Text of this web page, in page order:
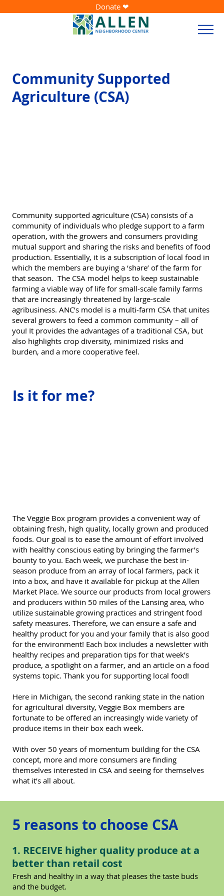
Donate ❤
Community Supported
Agriculture (CSA)
Community supported agriculture (CSA) consists of a
community of individuals who pledge support to a farm
operation, with the growers and consumers providing
mutual support and sharing the risks and benefits of food
production. Essentially, it is a subscription of local food in
which the members are buying a ‘share’ of the farm for
that season. The CSA model helps to keep sustainable
farming a viable way of life for small-scale family farms
that are increasingly threatened by large-scale
agribusiness. ANC’s model is a multi-farm CSA that unites
several growers to feed a common community – all of
you! It provides the advantages of a traditional CSA, but
also highlights crop diversity, minimized risks and
burden, and a more cooperative feel.
Is it for me?
The Veggie Box program provides a convenient way of
obtaining fresh, high quality, locally grown and produced
foods. Our goal is to ease the amount of effort involved
with healthy conscious eating by bringing the farmer’s
bounty to you. Each week, we purchase the best in-
season produce from an array of local farmers, pack it
into a box, and have it available for pickup at the Allen
Market Place. We source our products from local growers
and producers within 50 miles of the Lansing area, who
utilize sustainable growing practices and stringent food
safety measures. Therefore, we can ensure a safe and
healthy product for you and your family that is also good
for the environment! Each box includes a newsletter with
healthy recipes and preparation tips for that week’s
produce, a spotlight on a farmer, and an article on a food
systems topic. Thank you for supporting local food!
Here in Michigan, the second ranking state in the nation
for agricultural diversity, Veggie Box members are
fortunate to be offered an increasingly wide variety of
produce items in their box each week.
With over 50 years of momentum building for the CSA
concept, more and more consumers are finding
themselves interested in CSA and seeing for themselves
what it’s all about.
5 reasons to choose CSA
1. RECEIVE higher quality produce at a
better than retail cost
Fresh and healthy in a way that pleases the taste buds
and the budget.